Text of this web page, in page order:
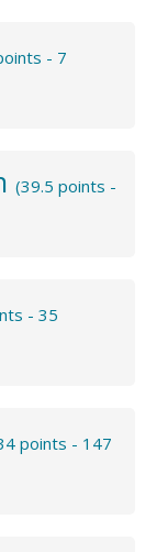
- 7
(39.5 points -
- 35
points - 147